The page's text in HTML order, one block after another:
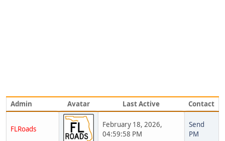
Admin Avatar Last Active Contact
FLRoads
February 18, 2026,
04:59:58 PM
Send
PM